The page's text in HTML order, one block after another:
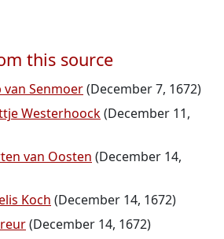
this source
van Senmoer(December 7, 1672)
Westerhoock(December 11,
van Oosten (December 14,
Koch (December 14, 1672)
(December 14, 1672)